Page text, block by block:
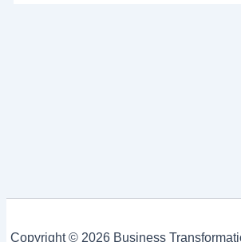
Copyright © 2026 Business